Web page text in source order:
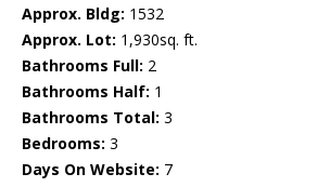
Approx. Bldg: 1532
Approx. Lot: 1,930sq. ft.
Bathrooms Full: 2
Bathrooms Half: 1
Bathrooms Total: 3
Bedrooms: 3
Days On Website: 7